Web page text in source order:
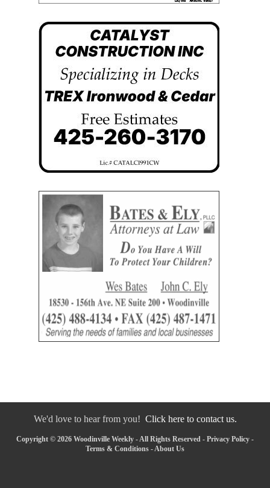
We'd love to hear from you! Click here to contact us.
Copyright © 2026 Woodinville Weekly - All Rights Reserved - Privacy Policy -
Terms & Conditions - About Us